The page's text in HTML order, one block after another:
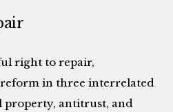
right to repair,
reform in three interrelated
property, antitrust, and